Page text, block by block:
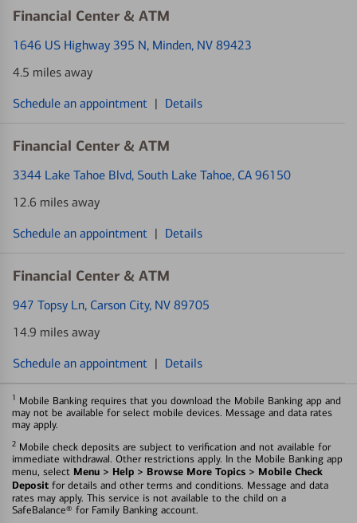
Financial Center & ATM
1646 US Highway 395 N, Minden, NV 89423
4.5 miles away
Schedule an appointment | Details
Financial Center & ATM
3344 Lake Tahoe Blvd, South Lake Tahoe, CA 96150
12.6 miles away
Schedule an appointment | Details
Financial Center & ATM
947 Topsy Ln, Carson City, NV 89705
14.9 miles away
Schedule an appointment | Details
1 Mobile Banking requires that you download the Mobile Banking app and
may not be available for select mobile devices. Message and data rates
may apply.
2 Mobile check deposits are subject to verification and not available for
immediate withdrawal. Other restrictions apply. In the Mobile Banking app
menu, select Menu > Help > Browse More Topics > Mobile Check
Deposit for details and other terms and conditions. Message and data
rates may apply. This service is not available to the child on a
SafeBalance® for Family Banking account.